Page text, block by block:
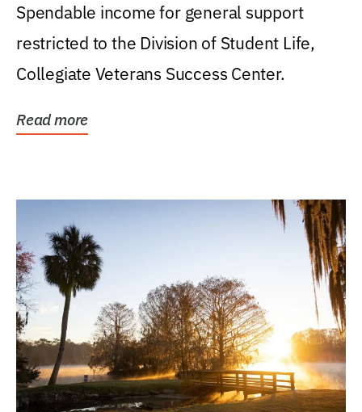
Spendable income for general support
restricted to the Division of Student Life,
Collegiate Veterans Success Center.
Read more